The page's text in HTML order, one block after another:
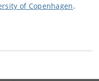
of Copenhagen.